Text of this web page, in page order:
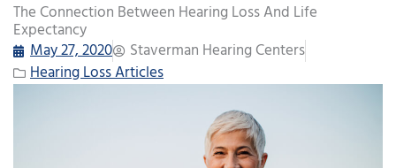
The Connection Between Hearing Loss And Life
Expectancy
May 27, 2020
Staverman Hearing Centers
Hearing Loss Articles